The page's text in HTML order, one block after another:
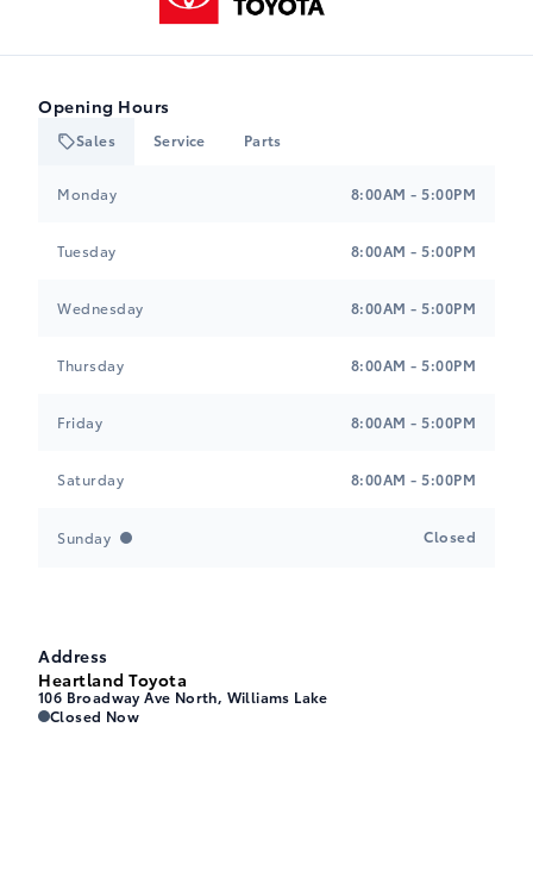
Opening Hours
Sales Service Parts
Monday 8:00AM - 5:00PM
Tuesday 8:00AM - 5:00PM
Wednesday 8:00AM - 5:00PM
Thursday 8:00AM - 5:00PM
Friday 8:00AM - 5:00PM
Saturday 8:00AM - 5:00PM
Sunday Closed
Address
Heartland Toyota
106 Broadway Ave North, Williams Lake
Heartland Toyota
Closed Now